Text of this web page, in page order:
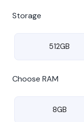
Storage
512GB
Choose RAM
8GB